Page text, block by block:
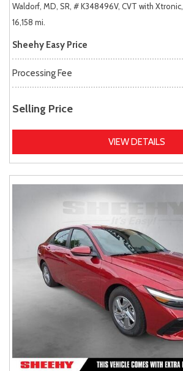
Waldorf, MD, SR, # K348496V, CVT with Xtronic,
16,158 mi.
Sheehy Easy Price
Processing Fee
Selling Price
VIEW DETAILS